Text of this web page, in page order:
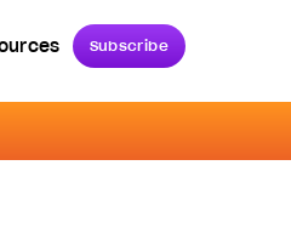
Subscribe